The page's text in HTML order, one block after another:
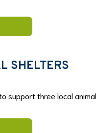
SHELTERS
support three local